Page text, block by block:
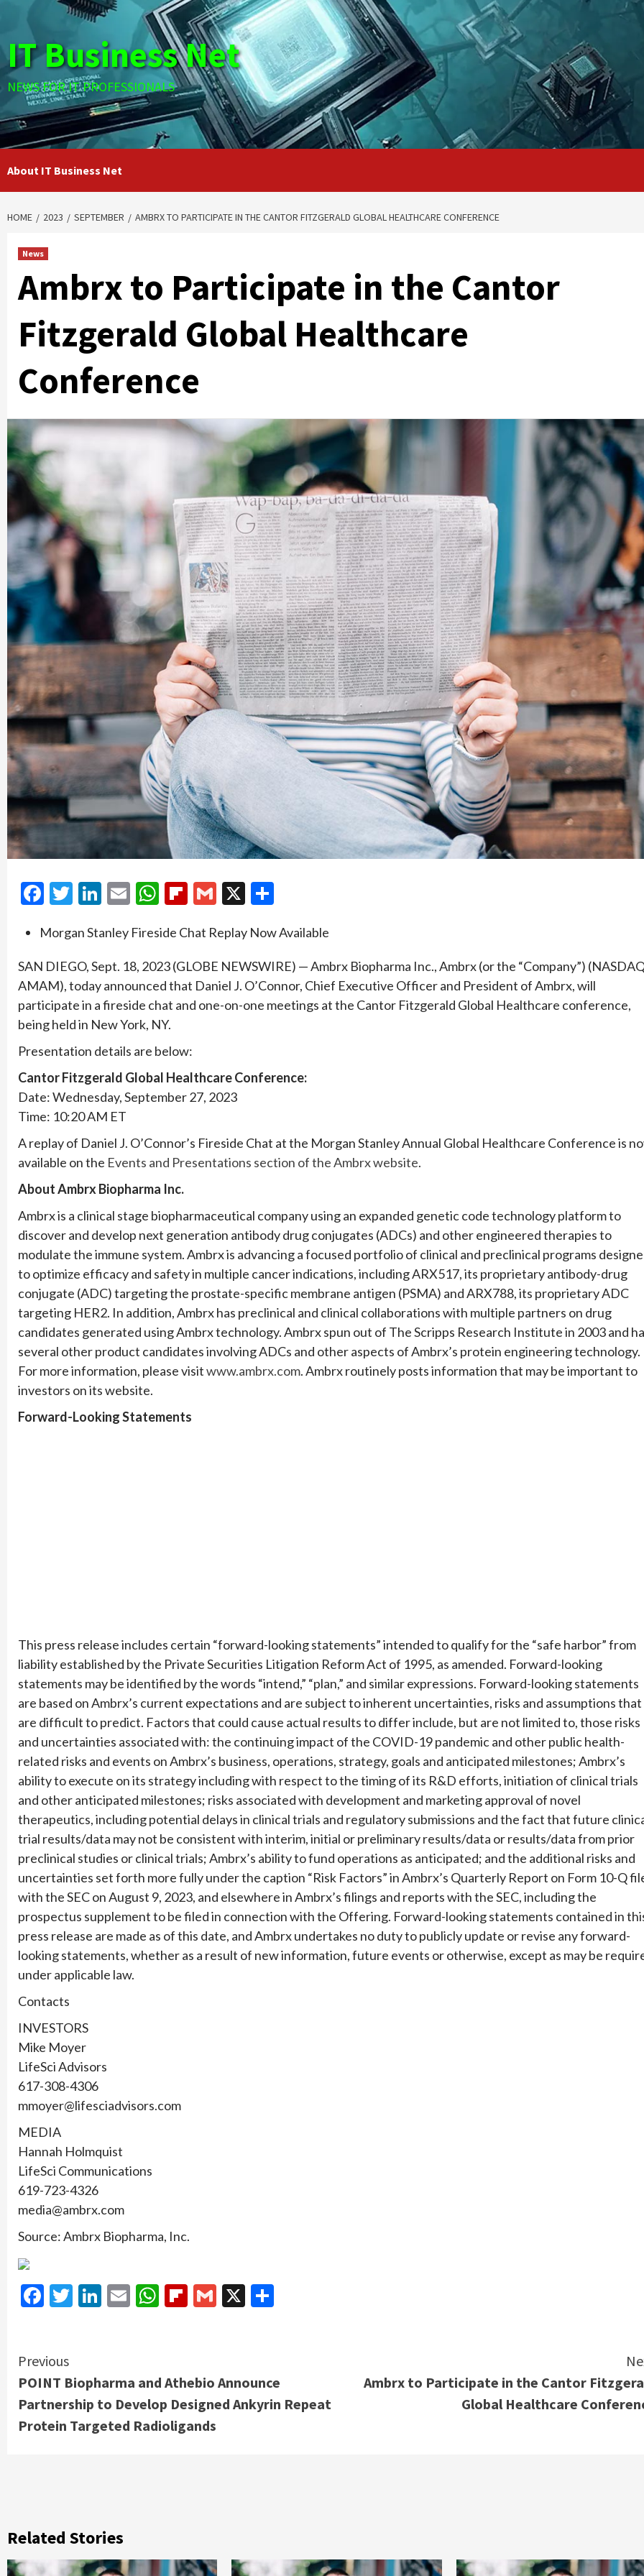
content
IT Business Net
NEWS FOR IT PROFESSIONALS
About IT Business Net
HOME 2023 SEPTEMBER AMBRX TO PARTICIPATE IN THE CANTOR FITZGERALD GLOBAL HEALTHCARE CONFERENCE
News
Ambrx to Participate in the Cantor
Fitzgerald Global Healthcare
Conference
Facebook
Twitter
LinkedIn
EmailWhatsApp
Flipboard
Gmail
X
Morgan Stanley Fireside Chat Replay Now Available
SAN DIEGO, Sept. 18, 2023 (GLOBE NEWSWIRE) — Ambrx Biopharma Inc., Ambrx (or the “Company”)
AMAM), today announced that Daniel J. O’Connor, Chief Executive Officer and President of Ambrx, will
participate in a fireside chat and one-on-one meetings at the Cantor Fitzgerald Global Healthcare conference,
being held in New York, NY.
Presentation details are below:
Cantor Fitzgerald Global Healthcare Conference:
Date: Wednesday, September 27, 2023
Time: 10:20 AM ET
A replay of Daniel J. O’Connor’s Fireside Chat at the Morgan Stanley Annual Global Healthcare Conference is
available on the Events and Presentations section of the Ambrx website.
About Ambrx Biopharma Inc.
Ambrx is a clinical stage biopharmaceutical company using an expanded genetic code technology platform to
discover and develop next generation antibody drug conjugates (ADCs) and other engineered therapies to
modulate the immune system. Ambrx is advancing a focused portfolio of clinical and preclinical programs
to optimize efficacy and safety in multiple cancer indications, including ARX517, its proprietary antibody-drug
conjugate (ADC) targeting the prostate-specific membrane antigen (PSMA) and ARX788, its proprietary ADC
targeting HER2. In addition, Ambrx has preclinical and clinical collaborations with multiple partners on drug
candidates generated using Ambrx technology. Ambrx spun out of The Scripps Research Institute in 2003 and
several other product candidates involving ADCs and other aspects of Ambrx’s protein engineering technology.
For more information, please visitwww.ambrx.com. Ambrx routinely posts information that may be important to
investors on its website.
Forward-Looking Statements
This press release includes certain “forward-looking statements” intended to qualify for the “safe harbor” from
liability established by the Private Securities Litigation Reform Act of 1995, as amended. Forward-looking
statements may be identified by the words “intend,” “plan,” and similar expressions. Forward-looking statements
are based on Ambrx’s current expectations and are subject to inherent uncertainties, risks and assumptions that
are difficult to predict. Factors that could cause actual results to differ include, but are not limited to, those risks
and uncertainties associated with: the continuing impact of the COVID-19 pandemic and other public health-
related risks and events on Ambrx’s business, operations, strategy, goals and anticipated milestones; Ambrx’s
ability to execute on its strategy including with respect to the timing of its R&D efforts, initiation of clinical trials
and other anticipated milestones; risks associated with development and marketing approval of novel
therapeutics, including potential delays in clinical trials and regulatory submissions and the fact that future
trial results/data may not be consistent with interim, initial or preliminary results/data or results/data from prior
preclinical studies or clinical trials; Ambrx’s ability to fund operations as anticipated; and the additional risks and
uncertainties set forth more fully under the caption “Risk Factors” in Ambrx’s Quarterly Report on Form 10-Q
with the SEC on August 9, 2023, and elsewhere in Ambrx’s filings and reports with the SEC, including the
prospectus supplement to be filed in connection with the Offering. Forward-looking statements contained in
press release are made as of this date, and Ambrx undertakes no duty to publicly update or revise any forward-
looking statements, whether as a result of new information, future events or otherwise, except as may be
under applicable law.
Contacts
INVESTORS
Mike Moyer
LifeSci Advisors
617-308-4306
mmoyer@lifesciadvisors.com
MEDIA
Hannah Holmquist
LifeSci Communications
619-723-4326
media@ambrx.com
Source: Ambrx Biopharma, Inc.
Facebook
Twitter
LinkedIn
EmailWhatsApp
Flipboard
Gmail
X
Continue
Reading
Previous
POINT Biopharma and Athebio Announce
Partnership to Develop Designed Ankyrin Repeat
Protein Targeted Radioligands
Ambrx to Participate in the Cantor
Global Healthcare
Related Stories